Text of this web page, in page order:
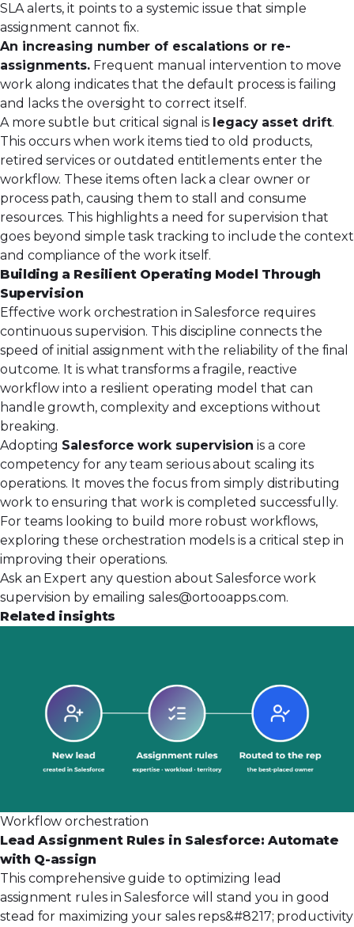
SLA alerts, it points to a systemic issue that simple
assignment cannot fix.
An increasing number of escalations or re-
assignments. Frequent manual intervention to move
work along indicates that the default process is failing
and lacks the oversight to correct itself.
A more subtle but critical signal is legacy asset drift.
This occurs when work items tied to old products,
retired services or outdated entitlements enter the
workflow. These items often lack a clear owner or
process path, causing them to stall and consume
resources. This highlights a need for supervision that
goes beyond simple task tracking to include the context
and compliance of the work itself.
Building a Resilient Operating Model Through
Supervision
Effective work orchestration in Salesforce requires
continuous supervision. This discipline connects the
speed of initial assignment with the reliability of the final
outcome. It is what transforms a fragile, reactive
workflow into a resilient operating model that can
handle growth, complexity and exceptions without
breaking.
Adopting Salesforce work supervision is a core
competency for any team serious about scaling its
operations. It moves the focus from simply distributing
work to ensuring that work is completed successfully.
For teams looking to build more robust workflows,
exploring these orchestration models is a critical step in
improving their operations.
Ask an Expert any question about Salesforce work
supervision by emailingsales@ortooapps.com.
Related insights
Workflow orchestration
Lead Assignment Rules in Salesforce: Automate
with Q-assign
This comprehensive guide to optimizing lead
assignment rules in Salesforce will stand you in good
stead for maximizing your sales reps&#8217; productivity